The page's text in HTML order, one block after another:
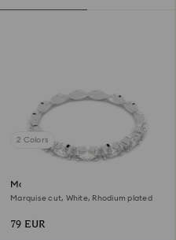
2 Colors
Matrix Vittore ring
Marquise cut, White, Rhodium plated
79 EUR